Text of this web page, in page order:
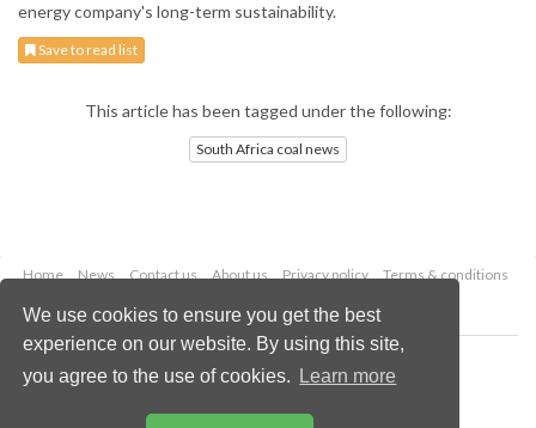
We use cookies to ensure you get the best
experience on our website. By using this site,
you agree to the use of cookies.
Learn more
energy company's long-term sustainability.
Save to read list
This article has been tagged under the following:
South Africa coal news
Home News Contact us About us Privacy policy
Terms & conditions
Copyright © 2026 Palladian Publications Ltd.
All rights reserved
Email:enquiries@worldcoal.com